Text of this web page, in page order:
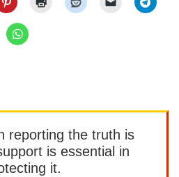
reporting the truth is
is essential in
it.